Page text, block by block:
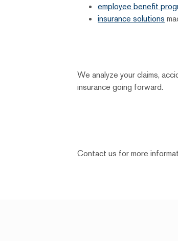
employee benefit
insurance solutions
We analyze your claims,
insurance going forward.
Contact us for more